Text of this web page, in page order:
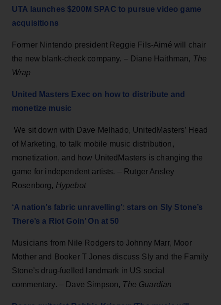
UTA launches $200M SPAC to pursue video game
acquisitions
Former Nintendo president Reggie Fils-Aimé will chair
the new blank-check company. – Diane Haithman, The
Wrap
United Masters Exec on how to distribute and
monetize music
We sit down with Dave Melhado, UnitedMasters’ Head
of Marketing, to talk mobile music distribution,
monetization, and how UnitedMasters is changing the
game for independent artists. – Rutger Ansley
Rosenborg, Hypebot
‘A nation’s fabric unravelling’: stars on Sly Stone’s
There’s a Riot Goin’ On at 50
Musicians from Nile Rodgers to Johnny Marr, Moor
Mother and Booker T Jones discuss Sly and the Family
Stone’s drug-fuelled landmark in US social
commentary. – Dave Simpson, The Guardian